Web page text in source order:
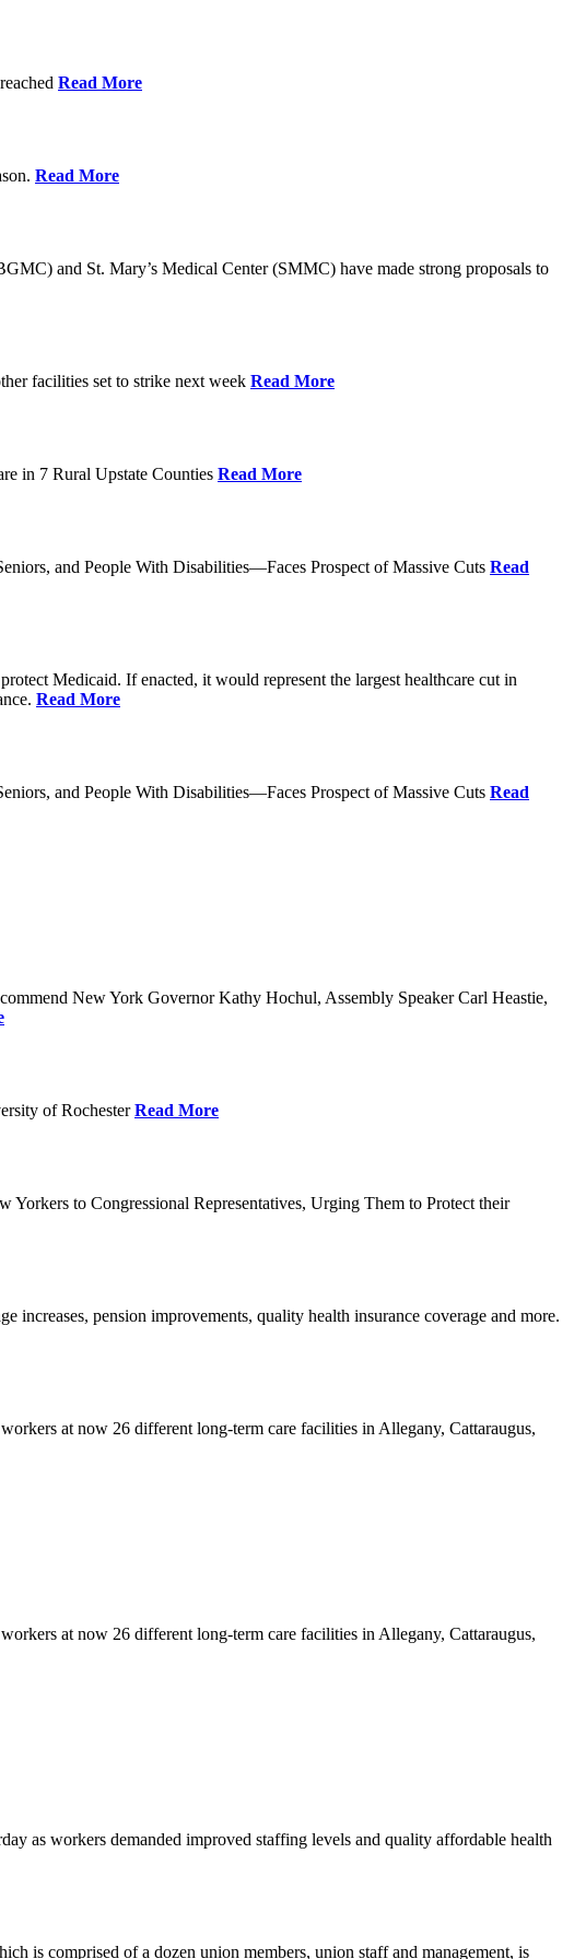
Read More
Read More
and St. Mary’s Medical Center (SMMC) have made strong proposals to
facilities set to strike next week Read More
in 7 Rural Upstate Counties Read More
and People With Disabilities—Faces Prospect of Massive Cuts Read
Medicaid. If enacted, it would represent the largest healthcare cut in
Read More
and People With Disabilities—Faces Prospect of Massive Cuts Read
New York Governor Kathy Hochul, Assembly Speaker Carl Heastie,
of RochesterRead More
to Congressional Representatives, Urging Them to Protect their
increases, pension improvements, quality health insurance coverage and more.
at now 26 different long-term care facilities in Allegany, Cattaraugus,
at now 26 different long-term care facilities in Allegany, Cattaraugus,
as workers demanded improved staffing levels and quality affordable health
is comprised of a dozen union members, union staff and management, is